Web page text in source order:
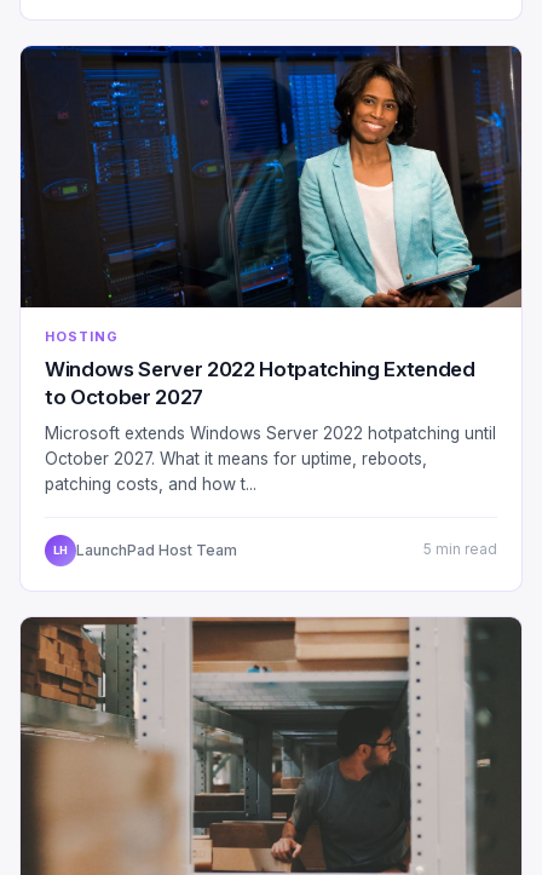
HOSTING
Windows Server 2022 Hotpatching Extended
to October 2027
Microsoft extends Windows Server 2022 hotpatching until
October 2027. What it means for uptime, reboots,
patching costs, and how t...
LH LaunchPad Host Team 5 min read